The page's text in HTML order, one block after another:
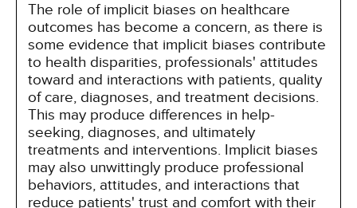
The role of implicit biases on healthcare
outcomes has become a concern, as there is
some evidence that implicit biases contribute
to health disparities, professionals' attitudes
toward and interactions with patients, quality
of care, diagnoses, and treatment decisions.
This may produce differences in help-
seeking, diagnoses, and ultimately
treatments and interventions. Implicit biases
may also unwittingly produce professional
behaviors, attitudes, and interactions that
reduce patients' trust and comfort with their